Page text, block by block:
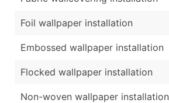
Foil wallpaper installation
Embossed wallpaper installation
Flocked wallpaper installation
Non-woven wallpaper installation